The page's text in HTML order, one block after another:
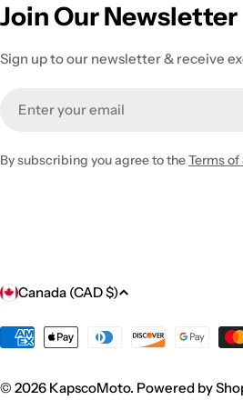
Join Our Newsletter
Sign up to our newsletter & receive
By subscribing you agree to theTerms
C
o
u
Canada (CAD $)
Payment
© 2026 KapscoMoto. Powered by